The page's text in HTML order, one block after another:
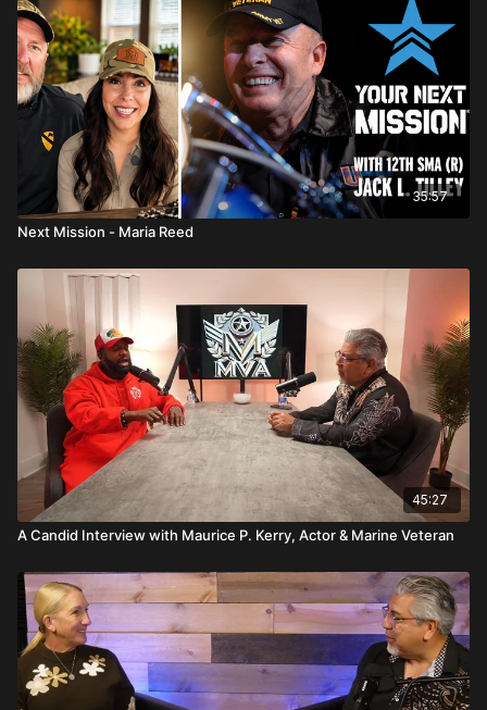
35:57
Next Mission - Maria Reed
45:27
A Candid Interview with Maurice P. Kerry, Actor & Marine Veteran